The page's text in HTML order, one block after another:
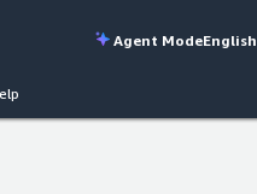
Agent ModeEnglish